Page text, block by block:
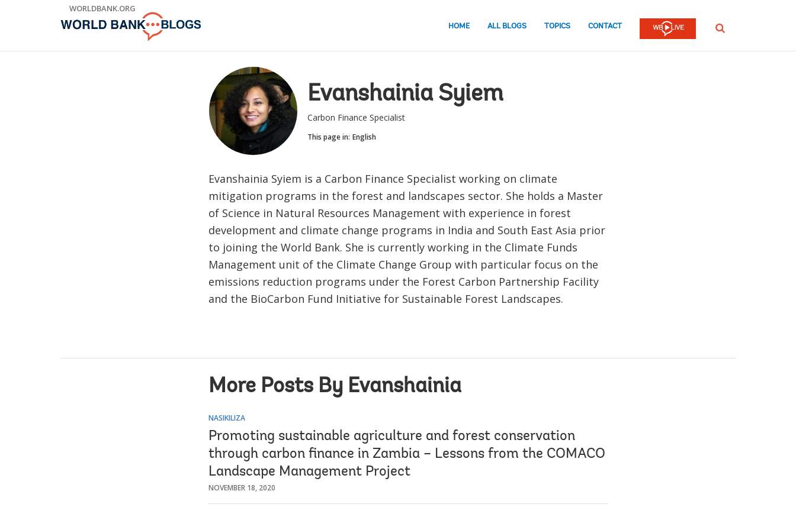
WORLDBANK.ORG
HOME ALL BLOGS TOPICS CONTACT SEARCH
Evanshainia Syiem
Carbon Finance Specialist
This page in: English
Evanshainia Syiem is a Carbon Finance Specialist working on climate
mitigation programs in the forest and landscapes sector. She holds a Master
of Science in Natural Resources Management with experience in forest
development and climate change programs in India and South East Asia prior
to joining the World Bank. She is currently working in the Climate Funds
Management unit of the Climate Change Group with particular focus on the
emissions reduction programs under the Forest Carbon Partnership Facility
and the BioCarbon Fund Initiative for Sustainable Forest Landscapes.
More Posts By Evanshainia
NASIKILIZA
Promoting sustainable agriculture and forest conservation
through carbon finance in Zambia – Lessons from the COMACO
Landscape Management Project
NOVEMBER 18, 2020